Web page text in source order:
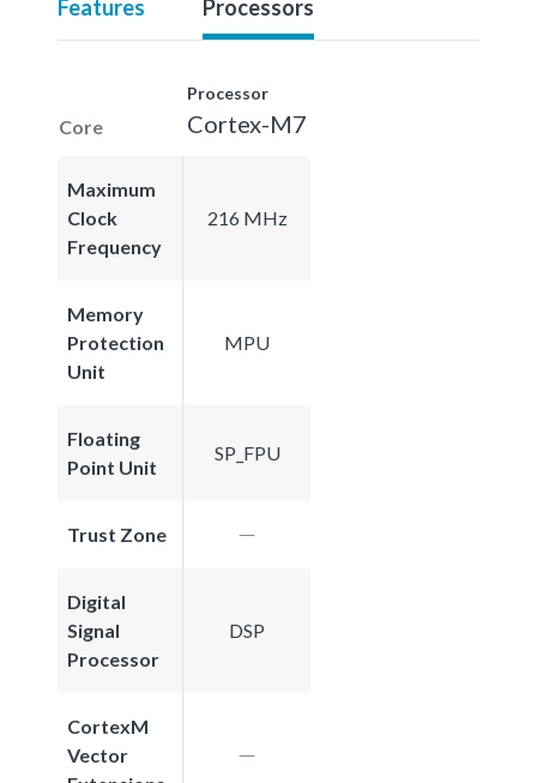
Features Processors
Core
Processor
Cortex-M7
Maximum
Clock
Frequency
216 MHz
Memory
Protection
Unit
MPU
Floating
Point Unit
SP_FPU
Trust Zone
Digital
Signal
Processor
DSP
CortexM
Vector